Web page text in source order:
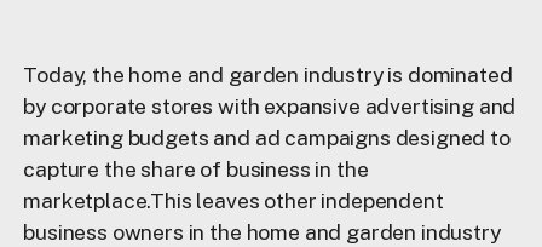
Today, the home and garden industry is dominated
by corporate stores with expansive advertising and
marketing budgets and ad campaigns designed to
capture the share of business in the
marketplace.This leaves other independent
business owners in the home and garden industry